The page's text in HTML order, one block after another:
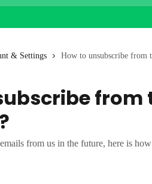
& Settings How to unsubscribe from
from
from us in the future, here is